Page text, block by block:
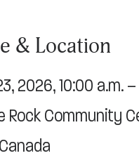
& Location
2026, 10:00 a.m.
Rock Community